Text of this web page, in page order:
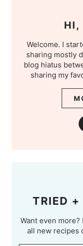
HI,
Welcome. I
sharing mostly
blog hiatus
sharing my
TRIED +
Want even
all new recipes